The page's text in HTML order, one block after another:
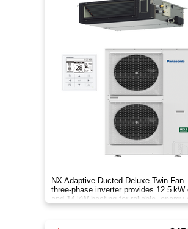
NX Adaptive Ducted Deluxe Twin Fan
three‑phase inverter provides 12.5 kW
and 14 kW heating for reliable,
comfort.